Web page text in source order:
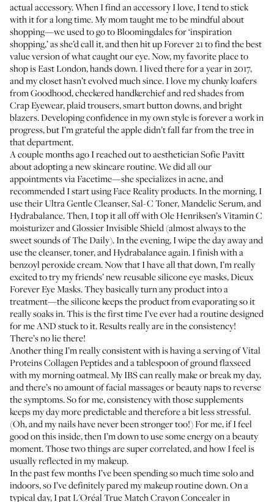
actual accessory. When I find an accessory I love, I tend to stick
with it for a long time. My mom taught me to be mindful about
shopping—we used to go to Bloomingdales for ‘inspiration
shopping,’ as she’d call it, and then hit up Forever 21 to find the best
value version of what caught our eye. Now, my favorite place to
shop is East London, hands down. I lived there for a year in 2017,
and my closet hasn’t evolved much since. I love my chunky loafers
fromGoodhood, checkered handkerchief and red shades from
Crap Eyewear, plaid trousers, smart button downs, and bright
blazers. Developing confidence in my own style is forever a work in
progress, but I’m grateful the apple didn’t fall far from the tree in
that department.
A couple months ago I reached out to aestheticianSofie Pavitt
about adopting a new skincare routine. We did all our
appointments via Facetime—she specializes in acne, and
recommended I start usingFace Realityproducts. In the morning, I
use theirUltra Gentle Cleanser,Sal-C Toner,Mandelic Serum, and
Hydrabalance. Then, I top it all off withOle Henriksen’s Vitamin C
moisturizerandGlossier Invisible Shield (almost always to the
sweet sounds ofThe Daily). In the evening, I wipe the day away and
use the cleanser, toner, and Hydrabalance again. I finish with a
benzoyl peroxide cream. Now that I have all that down, I’m really
excited to try my friends’ new reusable silicone eye masks,Dieux
Forever Eye Masks. They basically turn any product into a
treatment—the silicone keeps the product from evaporating so it
really soaks in. This is the first time I’ve ever had a routine designed
for me AND stuck to it. Results really are in the consistency!
There’s no lie there!
Another thing I’m really consistent with is having a serving ofVital
Proteins Collagen Peptidesand a tablespoon of ground flaxseed
with my morning oatmeal. My IBS can really make or break my day,
and there’s no amount of facial massages or beauty naps to reverse
the symptoms. So for me, consistency with those supplements
keeps my day more predictable and therefore a bit less stressful.
(Oh, and my nails have never been stronger too!) For me, if I feel
good on this inside, then I’m down to use some energy on a beauty
moment. Those two things are super correlated, and how I feel is
usually reflected in my makeup.
In the past few months I’ve been spending so much time solo and
indoors, so I’ve definitely pared my makeup routine down. On a
typical day, I patL'Oréal True Match Crayon Concealerin